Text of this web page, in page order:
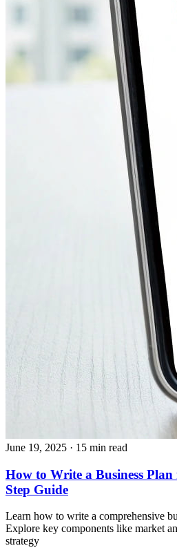
June 19, 2025 · 15 min read
How to Write a Business
Step Guide
Learn how to write a comprehensive
Explore key components like market
strategy